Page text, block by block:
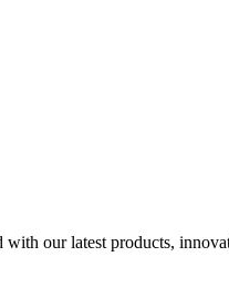
our latest products,